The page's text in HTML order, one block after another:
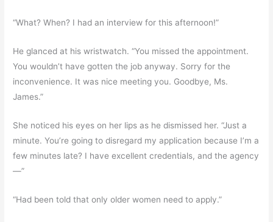
“What? When? I had an interview for this afternoon!”
He glanced at his wristwatch. “You missed the appointment.
You wouldn’t have gotten the job anyway. Sorry for the
inconvenience. It was nice meeting you. Goodbye, Ms.
James.”
She noticed his eyes on her lips as he dismissed her. “Just a
minute. You’re going to disregard my application because I’m a
few minutes late? I have excellent credentials, and the agency
—”
“Had been told that only older women need to apply.”